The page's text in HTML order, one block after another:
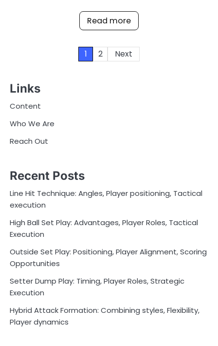
Read more
1 2 Next
Links
Content
Who We Are
Reach Out
Recent Posts
Line Hit Technique: Angles, Player positioning, Tactical
execution
High Ball Set Play: Advantages, Player Roles, Tactical
Execution
Outside Set Play: Positioning, Player Alignment, Scoring
Opportunities
Setter Dump Play: Timing, Player Roles, Strategic
Execution
Hybrid Attack Formation: Combining styles, Flexibility,
Player dynamics